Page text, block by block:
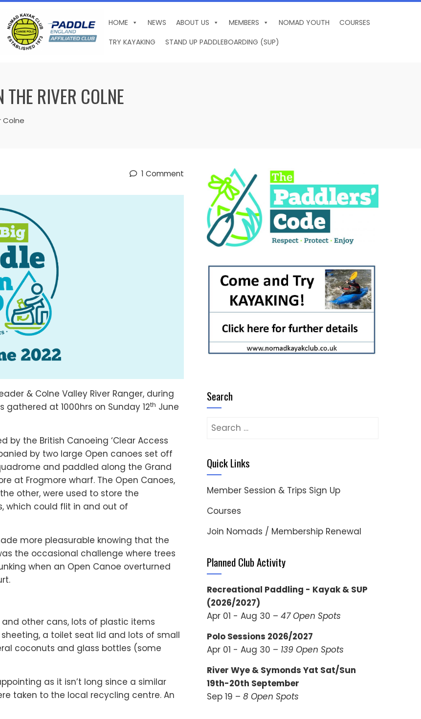
HOME NEWS ABOUT US MEMBERS NOMAD YOUTH
COURSES
TRY KAYAKING
STAND UP PADDLEBOARDING (SUP)
RIVER COLNE
Colne
1 Comment
& Colne Valley River Ranger, during
gathered at 1000hrs on Sunday 12th June
by the British Canoeing ‘Clear Access
by two large Open canoes set off
and paddled along the Grand
at Frogmore wharf. The Open Canoes,
other, were used to store the
which could flit in and out of
more pleasurable knowing that the
the occasional challenge where trees
when an Open Canoe overturned
other cans, lots of plastic items
a toilet seat lid and lots of small
coconuts and glass bottles (some
as it isn’t long since a similar
taken to the local recycling centre. An
Search
Search
Quick Links
Member Session & Trips Sign Up
Courses
Join Nomads / Membership Renewal
Planned Club Activity
Recreational Paddling - Kayak & SUP
(2026/2027)
Apr 01 - Aug 30 – 47 Open Spots
Polo Sessions 2026/2027
Apr 01 - Aug 30 – 139 Open Spots
River Wye & Symonds Yat Sat/Sun
19th-20th September
Sep 19 – 8 Open Spots